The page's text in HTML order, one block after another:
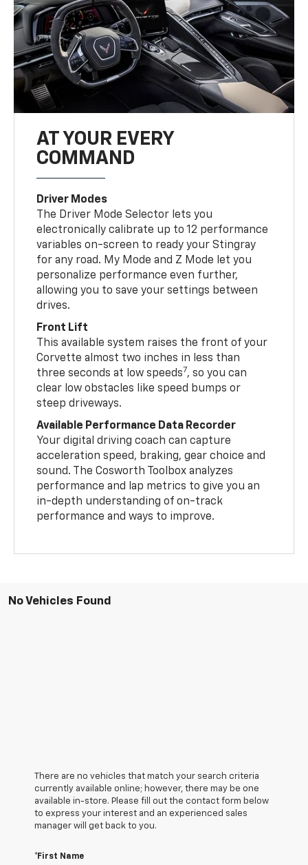
AT YOUR EVERY
COMMAND
Driver Modes
The Driver Mode Selector lets you
electronically calibrate up to 12 performance
variables on-screen to ready your Stingray
for any road. My Mode and Z Mode let you
personalize performance even further,
allowing you to save your settings between
drives.
Front Lift
This available system raises the front of your
Corvette almost two inches in less than
three seconds at low speeds7, so you can
clear low obstacles like speed bumps or
steep driveways.
Available Performance Data Recorder
Your digital driving coach can capture
acceleration speed, braking, gear choice and
sound. The Cosworth Toolbox analyzes
performance and lap metrics to give you an
in-depth understanding of on-track
performance and ways to improve.
No Vehicles Found
There are no vehicles that match your search criteria
currently available online; however, there may be one
available in-store. Please fill out the contact form below
to express your interest and an experienced sales
manager will get back to you.
*First Name